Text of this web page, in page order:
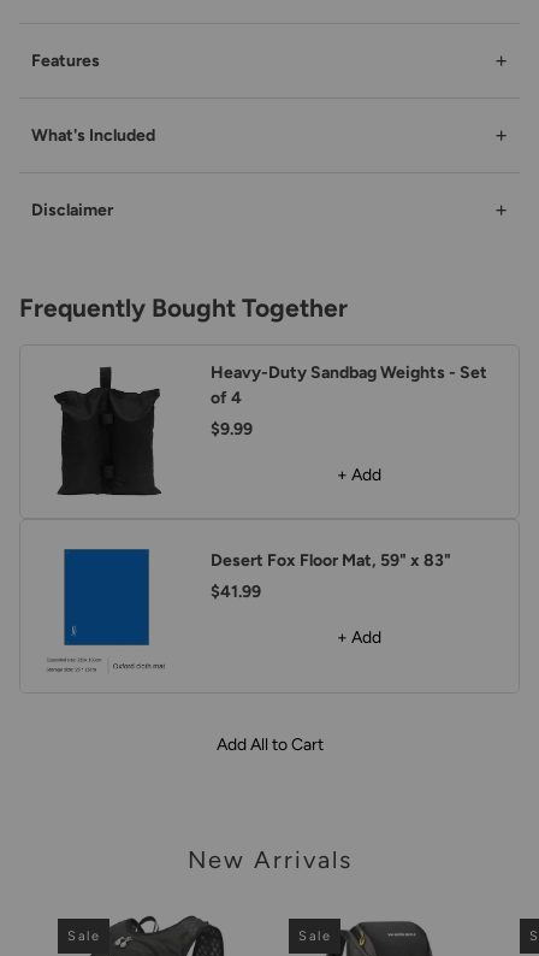
Features +
What's Included +
Disclaimer +
Frequently Bought Together
Heavy-Duty Sandbag Weights - Set
of 4
$9.99
+ Add
Desert Fox Floor Mat, 59" x 83"
$41.99
+ Add
Add All to Cart
New Arrivals
Sale Sale